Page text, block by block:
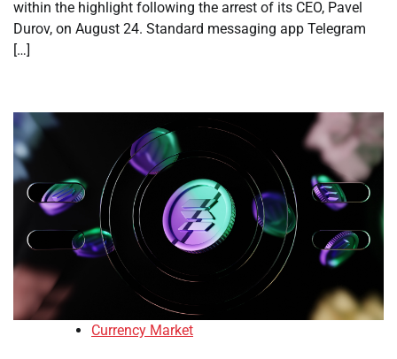
within the highlight following the arrest of its CEO, Pavel
Durov, on August 24. Standard messaging app Telegram
[…]
Currency Market